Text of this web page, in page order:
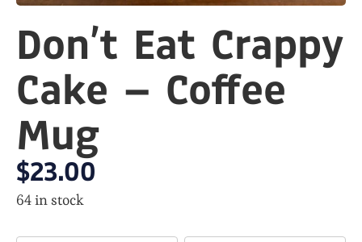
Don’t Eat Crappy
Cake – Coffee
Mug
$23.00
64 in stock